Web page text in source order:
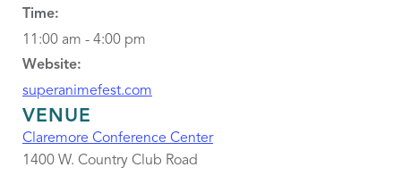
Time:
11:00 am - 4:00 pm
Website:
superanimefest.com
VENUE
Claremore Conference Center
1400 W. Country Club Road